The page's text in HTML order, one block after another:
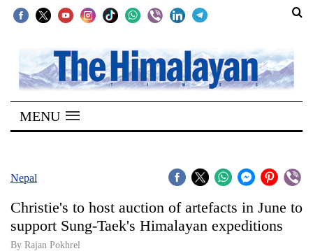
SECTIONS
Home
Kathmandu
Covid
Connect
MENU
Nepal
Christie's to host auction of artefacts in June to
support Sung-Taek's Himalayan expeditions
By Rajan Pokhrel